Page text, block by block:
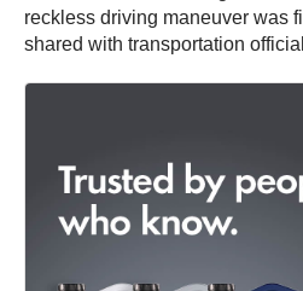
reckless driving maneuver was
shared with transportation